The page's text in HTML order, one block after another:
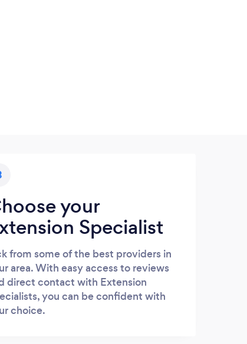
your
Specialist
from some of the best providers in
area. With easy access to reviews
direct contact with Extension
you can be confident with
choice.